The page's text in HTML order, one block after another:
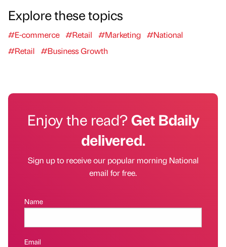
Explore these topics
#E-commerce #Retail #Marketing #National
#Retail
#Business Growth
Enjoy the read?Get Bdaily
delivered.
Sign up to receive our popular morning National
email for free.
Name
Email